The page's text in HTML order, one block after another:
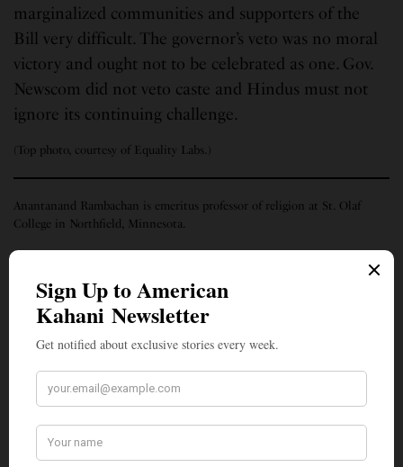
marginalized communities and supporters of the
Bill very difficult. The governor’s veto was no moral
victory and ought not to be celebrated as one. Gov.
Newscom did not veto caste and Hindus must not
ignore its continuing challenge.
(Top photo, courtesy of Equality Labs.)
Anantanand Rambachan is emeritus professor of religion at St. Olaf
College in Northfield, Minnesota.
SIGN UP TO OUR NEWSLETTER
Get notified about exclusive stories every week!
SIGN UP